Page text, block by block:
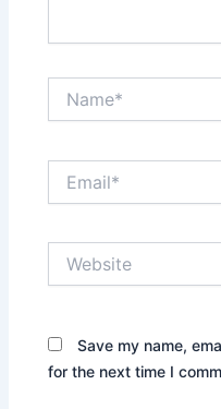
Save my name,
for the next time I